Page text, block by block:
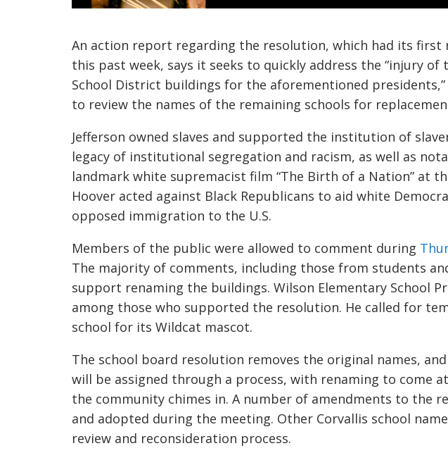
An action report regarding the resolution, which had its first
this past week, says it seeks to quickly address the “injury of
School District buildings for the aforementioned
to review the names of the remaining schools for
Jefferson owned slaves and supported the institution of
legacy of institutional segregation and racism, as well as
landmark white supremacist film “The Birth of a Nation” at
Hoover acted against Black Republicans to aid white
opposed immigration to the U.S.
Members of the public were allowed to comment during
The majority of comments, including those from students
support renaming the buildings. Wilson Elementary School
among those who supported the resolution. He called for
school for its Wildcat mascot.
The school board resolution removes the original names,
will be assigned through a process, with renaming to come
the community chimes in. A number of amendments to the
and adopted during the meeting. Other Corvallis school
review and reconsideration process.